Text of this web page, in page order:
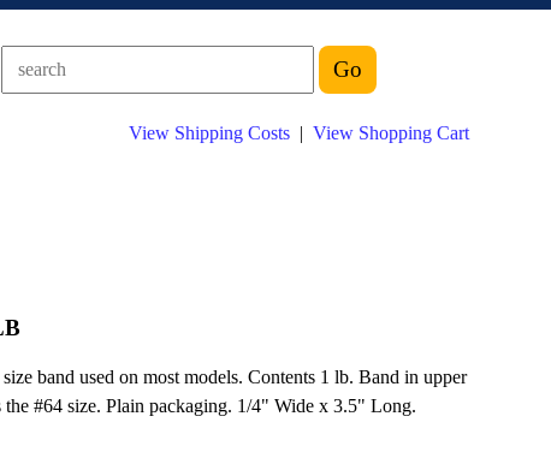
View Shipping Costs | View Shopping Cart
band used on most models. Contents 1 lb. Band in upper
#64 size. Plain packaging. 1/4" Wide x 3.5" Long.